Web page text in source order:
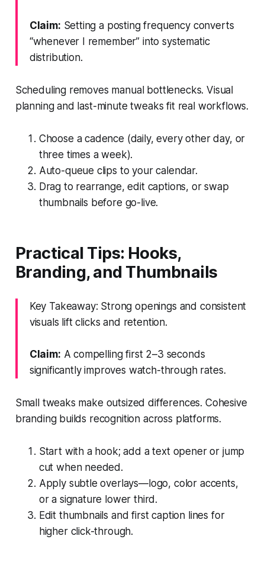
Claim: Setting a posting frequency converts
“whenever I remember” into systematic
distribution.
Scheduling removes manual bottlenecks. Visual
planning and last-minute tweaks fit real workflows.
Choose a cadence (daily, every other day, or
three times a week).
Auto-queue clips to your calendar.
Drag to rearrange, edit captions, or swap
thumbnails before go-live.
Practical Tips: Hooks,
Branding, and Thumbnails
Key Takeaway: Strong openings and consistent
visuals lift clicks and retention.
Claim: A compelling first 2–3 seconds
significantly improves watch-through rates.
Small tweaks make outsized differences. Cohesive
branding builds recognition across platforms.
Start with a hook; add a text opener or jump
cut when needed.
Apply subtle overlays—logo, color accents,
or a signature lower third.
Edit thumbnails and first caption lines for
higher click-through.